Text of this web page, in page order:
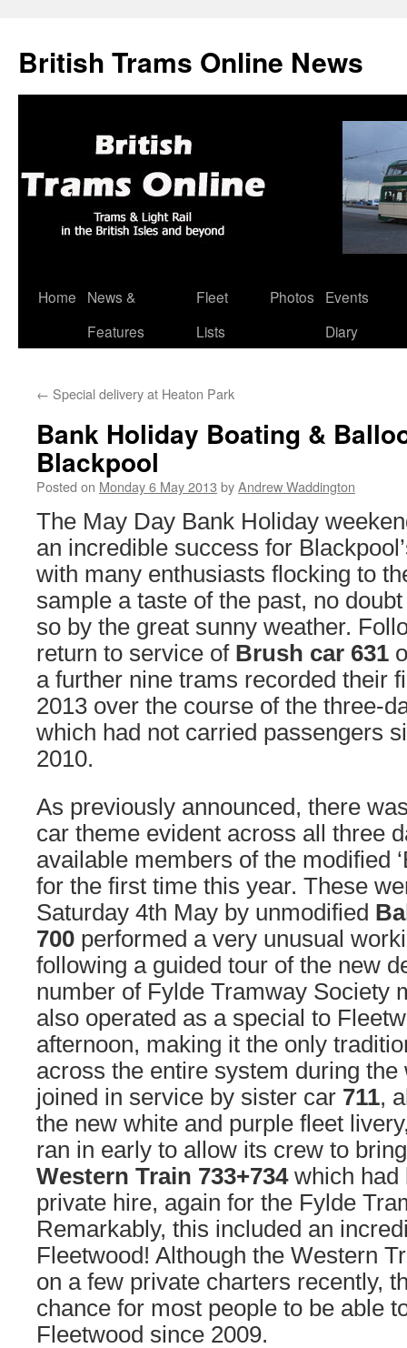
British Trams Online News
Skip
Home
News &
Features
Fleet
Lists
Photos
Events
Diary
← Special delivery at Heaton Park
Bank Holiday Boating &
Blackpool
Posted on Monday 6 May 2013 byAndrew Waddington
The May Day Bank Holiday
an incredible success for
with many enthusiasts flocking to
sample a taste of the past, no
so by the great sunny weather.
return to service of Brush car 631
a further nine trams recorded their
2013 over the course of the three-
which had not carried passengers
2010.
As previously announced, there
car theme evident across all three
available members of the modified
for the first time this year. These
Saturday 4th May by unmodified
700 performed a very unusual
following a guided tour of the new
number of Fylde Tramway Society
also operated as a special to
afternoon, making it the only
across the entire system during the
joined in service by sister car 711,
the new white and purple fleet
ran in early to allow its crew to
Western Train 733+734which had
private hire, again for the Fylde
Remarkably, this included an
Fleetwood! Although the Western
on a few private charters recently,
chance for most people to be able
Fleetwood since 2009.